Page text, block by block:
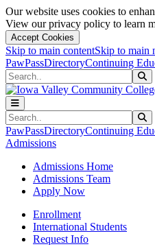
Our website uses cookies to
View our privacy policy to learn
Accept Cookies
Skip to main contentSkip to main
PawPassDirectoryContinuing
Search
Search
PawPassDirectoryContinuing
Admissions
Admissions Home
Admissions Team
Apply Now
Enrollment
International Students
Request Info